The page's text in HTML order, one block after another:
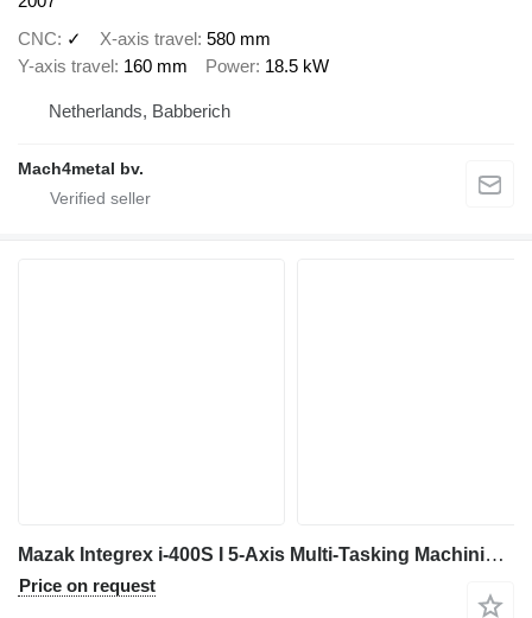
CNC
✓ X-axis travel 580 mm
Y-axis travel 160 mm Power 18.5 kW
Netherlands, Babberich
Mach4metal bv.
Mazak Integrex i-400S I 5-Axis Multi-Tasking Machining I 2018
Price on request